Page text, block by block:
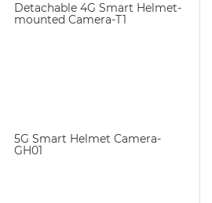
Detachable 4G Smart Helmet-
mounted Camera-T1
5G Smart Helmet Camera-
GH01